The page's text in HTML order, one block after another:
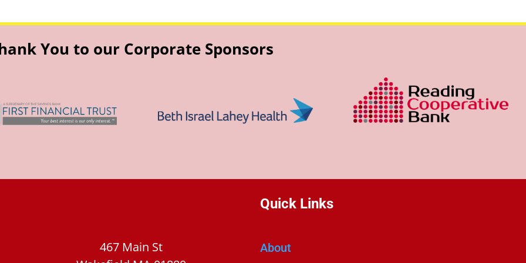
You to our Corporate Sponsors
467 Main St
Quick Links
About